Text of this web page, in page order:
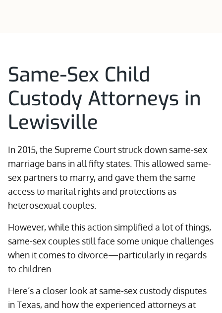
Same-Sex Child
Custody Attorneys in
Lewisville
In 2015, the Supreme Court struck down same-sex
marriage bans in all fifty states. This allowed same-
sex partners to marry, and gave them the same
access to marital rights and protections as
heterosexual couples.
However, while this action simplified a lot of things,
same-sex couples still face some unique challenges
when it comes to divorce—particularly in regards
to children.
Here’s a closer look at same-sex custody disputes
in Texas, and how the experienced attorneys at